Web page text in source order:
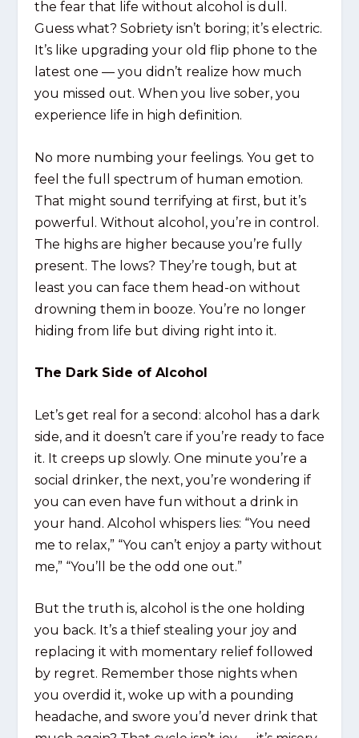
the fear that life without alcohol is dull.
Guess what? Sobriety isn’t boring; it’s electric.
It’s like upgrading your old flip phone to the
latest one — you didn’t realize how much
you missed out. When you live sober, you
experience life in high definition.
No more numbing your feelings. You get to
feel the full spectrum of human emotion.
That might sound terrifying at first, but it’s
powerful. Without alcohol, you’re in control.
The highs are higher because you’re fully
present. The lows? They’re tough, but at
least you can face them head-on without
drowning them in booze. You’re no longer
hiding from life but diving right into it.
The Dark Side of Alcohol
Let’s get real for a second: alcohol has a dark
side, and it doesn’t care if you’re ready to face
it. It creeps up slowly. One minute you’re a
social drinker, the next, you’re wondering if
you can even have fun without a drink in
your hand. Alcohol whispers lies: “You need
me to relax,” “You can’t enjoy a party without
me,” “You’ll be the odd one out.”
But the truth is, alcohol is the one holding
you back. It’s a thief stealing your joy and
replacing it with momentary relief followed
by regret. Remember those nights when
you overdid it, woke up with a pounding
headache, and swore you’d never drink that